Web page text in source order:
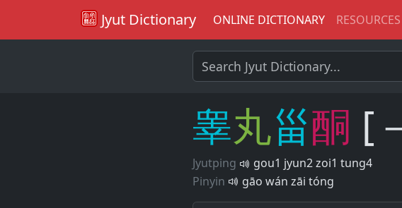
Jyut Dictionary ONLINE DICTIONARY RESOURCES
睾丸甾酮 [
Jyutping
gou1 jyun2 zoi1 tung4
Pinyin
gāo wán zāi tóng